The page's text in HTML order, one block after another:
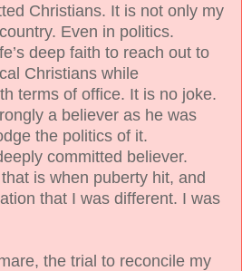
Christians. It is not only my
Even in politics.
deep faith to reach out to
Christians while
th terms of office. It is no joke.
a believer as he was
the politics of it.
committed believer.
is when puberty hit, and
that I was different. I was
the trial to reconcile my